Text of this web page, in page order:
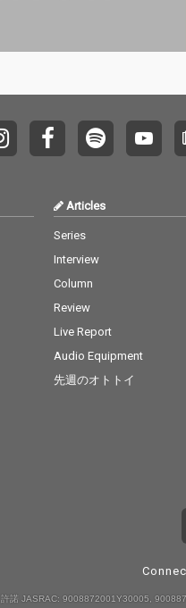
Articles
Series
Interview
Column
Review
Live Report
Audio Equipment
先週のオトトイ
許諾 JASRAC: 9008872001Y30005,